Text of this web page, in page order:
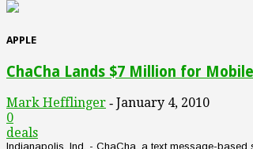
APPLE
ChaCha Lands $7 Million for
Mark Hefflinger - January 4, 2010
0
deals
Indianapolis, Ind. - ChaCha, a text message-based